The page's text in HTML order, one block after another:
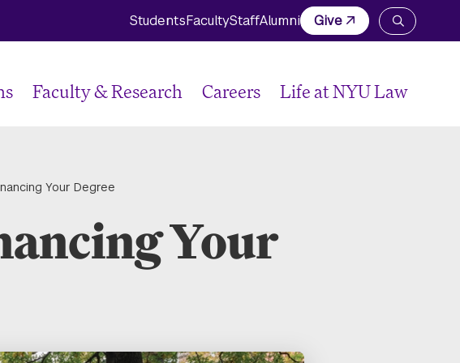
StudentsFacultyStaffAlumni
Give
Open
Faculty & Research Careers Life at NYU Law
Your Degree
Your